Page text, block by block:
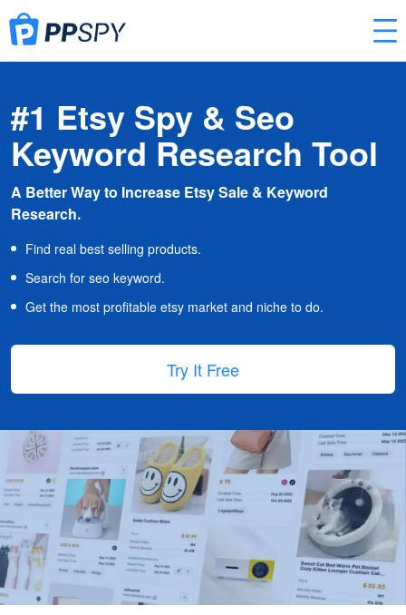
#1 Etsy Spy & Seo
Keyword Research Tool
A Better Way to Increase Etsy Sale & Keyword
Research.
Find real best selling products.
Search for seo keyword.
Get the most profitable etsy market and niche to do.
Try It Free